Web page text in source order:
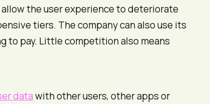
the user experience to deteriorate
tiers. The company can also use its
to pay. Little competition also means
datawith other users, other apps or